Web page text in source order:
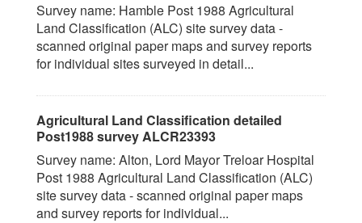
Survey name: Hamble Post 1988 Agricultural
Land Classification (ALC) site survey data -
scanned original paper maps and survey reports
for individual sites surveyed in detail...
Agricultural Land Classification detailed
Post1988 survey ALCR23393
Survey name: Alton, Lord Mayor Treloar Hospital
Post 1988 Agricultural Land Classification (ALC)
site survey data - scanned original paper maps
and survey reports for individual...